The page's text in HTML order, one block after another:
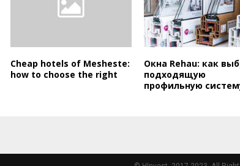
Cheap hotels of Mesheste:
how to choose the right
Окна Rehau: как
подходящую
профильную